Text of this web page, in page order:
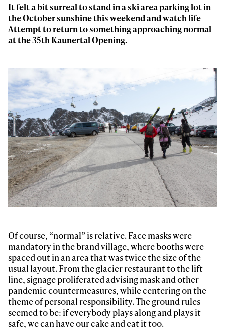
It felt a bit surreal to stand in a ski area parking lot in
the October sunshine this weekend and watch life
Attempt to return to something approaching normal
at the 35th Kaunertal Opening.
Of course, “normal” is relative. Face masks were
mandatory in the brand village, where booths were
spaced out in an area that was twice the size of the
usual layout. From the glacier restaurant to the lift
line, signage proliferated advising mask and other
pandemic countermeasures, while centering on the
theme of personal responsibility. The ground rules
seemed to be: if everybody plays along and plays it
safe, we can have our cake and eat it too.